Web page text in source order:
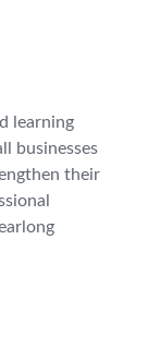
learning
businesses
their